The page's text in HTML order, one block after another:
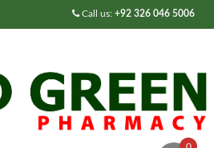
Call us: +92 326 046 5006